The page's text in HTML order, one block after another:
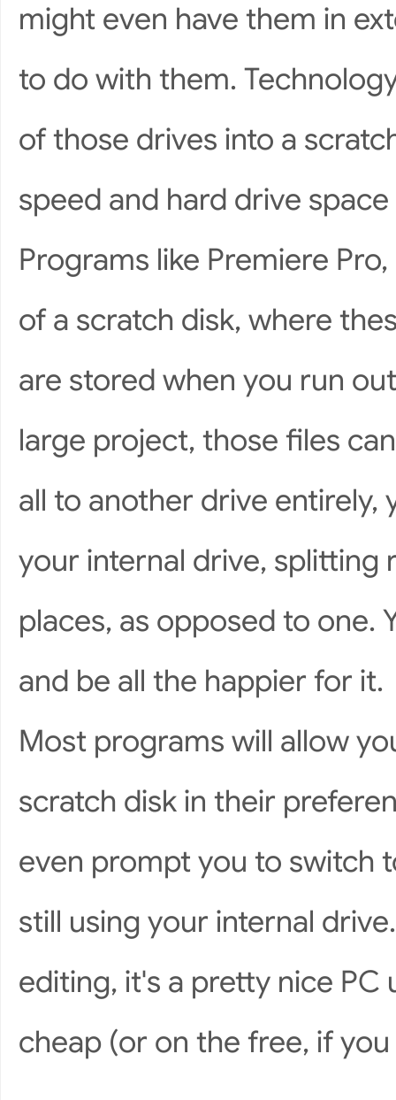
might even have them in
to do with them.
of those drives into a
speed and hard drive
Programs like Premiere
of a scratch disk, where
are stored when you run
large project, those files
all to another drive entirely,
your internal drive, splitting
places, as opposed to one.
and be all the happier for it.
Most programs will allow
scratch disk in their
even prompt you to switch
still using your internal
editing, it's a pretty nice
cheap (or on the free, if